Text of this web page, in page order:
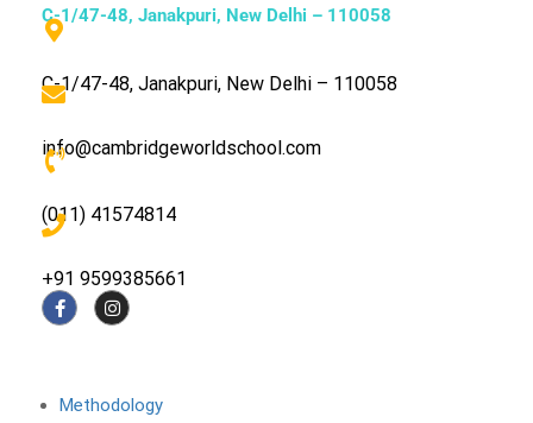
C-1/47-48, Janakpuri, New Delhi – 110058
C-1/47-48, Janakpuri, New Delhi – 110058
info@cambridgeworldschool.com
(011) 41574814
+91 9599385661
Methodology